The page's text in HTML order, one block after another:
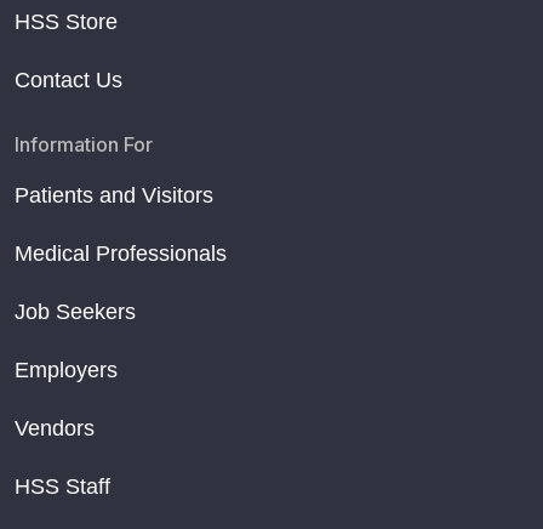
HSS Store
Contact Us
Information For
Patients and Visitors
Medical Professionals
Job Seekers
Employers
Vendors
HSS Staff